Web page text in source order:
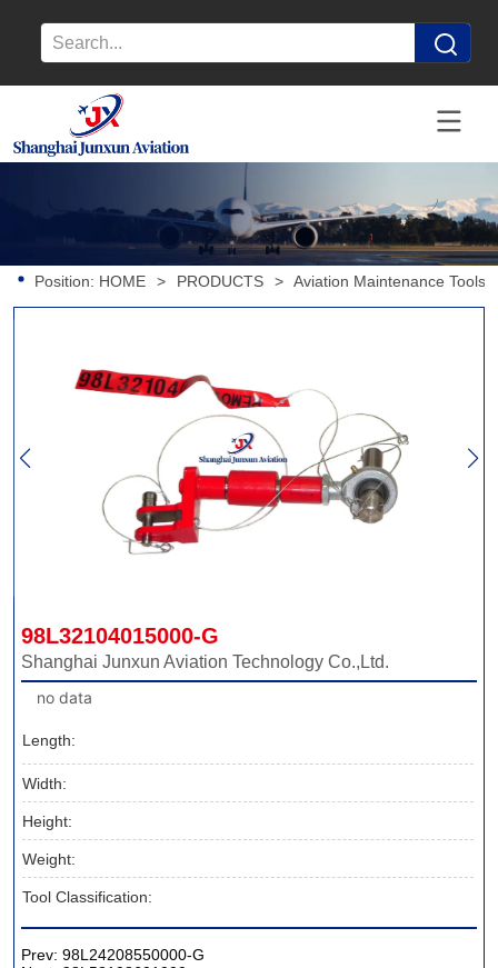
Position: HOME > PRODUCTS > Aviation Maintenance Tools
98L32104015000-G
Shanghai Junxun Aviation Technology Co.,Ltd.
no data
Length:
Width:
Height:
Weight:
Tool Classification:
Prev:98L24208550000-G